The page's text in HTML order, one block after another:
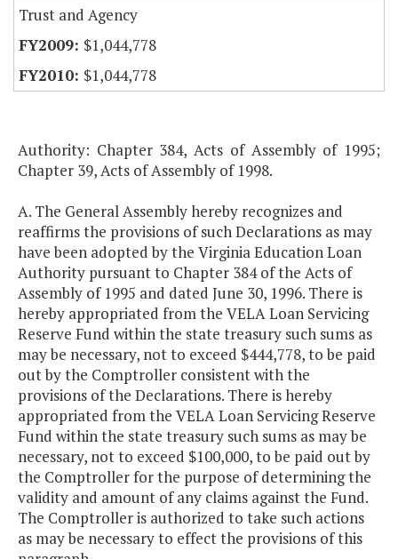
Trust and Agency
$1,044,778
$1,044,778
Authority: Chapter 384, Acts of Assembly of 1995;
Chapter 39, Acts of Assembly of 1998.
A. The General Assembly hereby recognizes and
reaffirms the provisions of such Declarations as may
have been adopted by the Virginia Education Loan
Authority pursuant to Chapter 384 of the Acts of
Assembly of 1995 and dated June 30, 1996. There is
hereby appropriated from the VELA Loan Servicing
Reserve Fund within the state treasury such sums as
may be necessary, not to exceed $444,778, to be paid
out by the Comptroller consistent with the
provisions of the Declarations. There is hereby
appropriated from the VELA Loan Servicing Reserve
Fund within the state treasury such sums as may be
necessary, not to exceed $100,000, to be paid out by
the Comptroller for the purpose of determining the
validity and amount of any claims against the Fund.
The Comptroller is authorized to take such actions
as may be necessary to effect the provisions of this